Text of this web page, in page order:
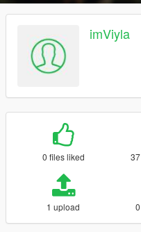
imViyla
0 files liked
1 upload